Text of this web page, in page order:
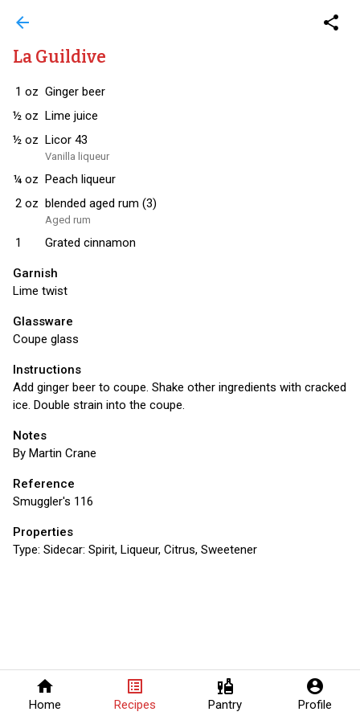
home
Home
list_alt
Recipes
liquor
Pantry
account_circle
Profile
arrow_back share
La Guildive
1 oz Ginger beer
½ oz Lime juice
½ oz Licor 43
Vanilla liqueur
¼ oz Peach liqueur
2 oz blended aged rum (3)
Aged rum
1 Grated cinnamon
Garnish
Lime twist
Glassware
Coupe glass
Instructions
Add ginger beer to coupe. Shake other ingredients with cracked
ice. Double strain into the coupe.
Notes
By Martin Crane
Reference
Smuggler's 116
Properties
Type: Sidecar: Spirit, Liqueur, Citrus, Sweetener